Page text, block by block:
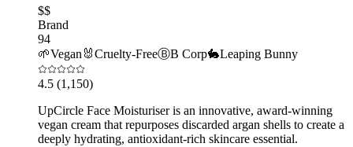
$$
Brand
94
🌱Vegan 🐰Cruelty-FreeⒷB Corp🐇Leaping Bunny
4.5 (1,150)
UpCircle Face Moisturiser is an innovative, award-winning
vegan cream that repurposes discarded argan shells to create a
deeply hydrating, antioxidant-rich skincare essential.